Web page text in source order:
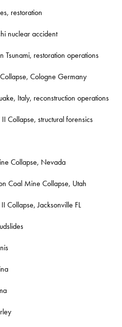
restoration
nuclear accident
Tsunami, restoration operations
Cologne Germany
Italy, reconstruction operations
Collapse, structural forensics
Collapse, Nevada
Coal Mine Collapse, Utah
Collapse, Jacksonville FL